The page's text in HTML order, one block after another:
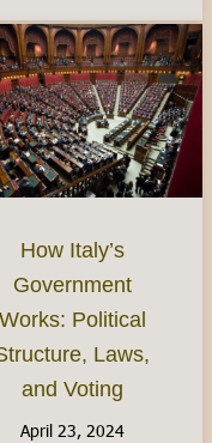
Discovering the City’s
How Italy’s
Government
Works: Political
Laws,
and Voting
April 23, 2024